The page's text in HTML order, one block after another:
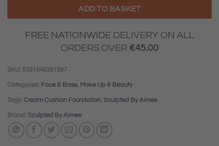
ADD TO BASKET
FREE NATIONWIDE DELIVERY ON ALL
ORDERS OVER €45.00
SKU: 5391548381597
Categories: Face & Base, Make Up & Beauty
Tags: Cream Cushion Foundation, Sculpted By Aimee
Brand: Sculpted By Aimee